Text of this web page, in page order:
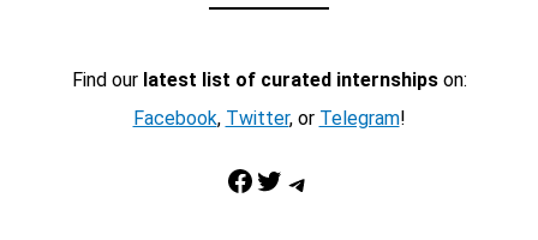
Find our latest list of curated internshipson:
Facebook, Twitter, or Telegram!
Facebook Twitter Telegram